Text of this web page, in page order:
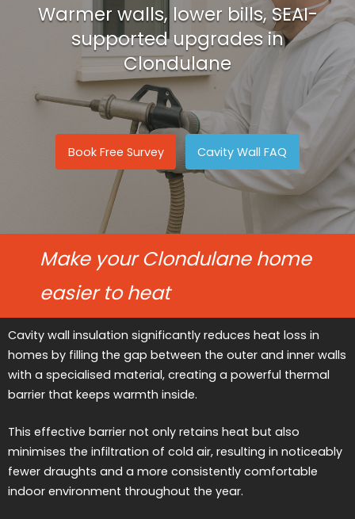
Warmer walls, lower bills, SEAI-
supported upgrades in
Clondulane
Book Free Survey Cavity Wall FAQ
Make your Clondulane home
easier to heat
Cavity wall insulation significantly reduces heat loss in
homes by filling the gap between the outer and inner walls
with a specialised material, creating a powerful thermal
barrier that keeps warmth inside.
This effective barrier not only retains heat but also
minimises the infiltration of cold air, resulting in noticeably
fewer draughts and a more consistently comfortable
indoor environment throughout the year.